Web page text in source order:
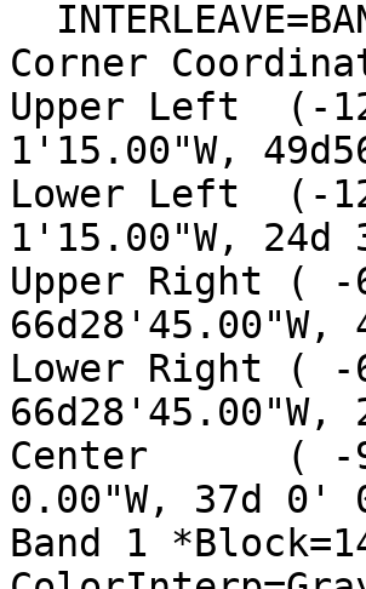
Corner
Upper Left  (-
1'15.00"W,
Lower Left  (-
1'15.00"W, 24d
Upper Right ( -
66d28'45.00"W,
Lower Right ( -
66d28'45.00"W,
Center      ( -
0.00"W, 37d 0'
Band 1